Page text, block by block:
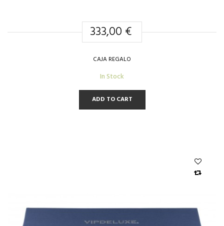
333,00 €
CAJA REGALO
In Stock
ADD TO CART